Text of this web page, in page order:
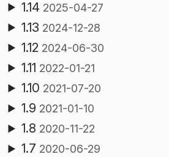
1.14 2025-04-27
1.13 2024-12-28
1.12 2024-06-30
1.11 2022-01-21
1.10 2021-07-20
1.9 2021-01-10
1.8 2020-11-22
1.7 2020-06-29